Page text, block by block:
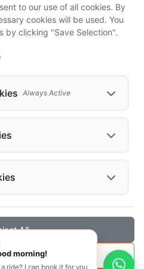
2026 – All rights reserved
•
to our use of all cookies. By
cookies will be used. You
by clicking "Save Selection".
Always Active
All
Selection
morning!
ride? I can book it for you